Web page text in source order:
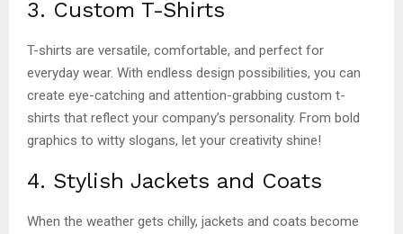
3. Custom T-Shirts
T-shirts are versatile, comfortable, and perfect for
everyday wear. With endless design possibilities, you can
create eye-catching and attention-grabbing custom t-
shirts that reflect your company’s personality. From bold
graphics to witty slogans, let your creativity shine!
4. Stylish Jackets and Coats
When the weather gets chilly, jackets and coats become